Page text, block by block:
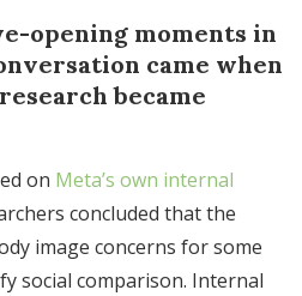
opening moments in
came when
became
on Meta’s own internal
concluded that the
image concerns for some
social comparison. Internal